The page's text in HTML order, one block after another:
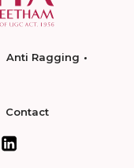
Anti Ragging
Contact